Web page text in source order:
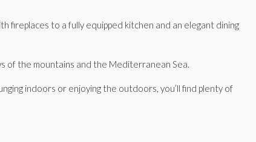
fireplaces to a fully equipped kitchen and an elegant dining
of the mountains and the Mediterranean Sea.
indoors or enjoying the outdoors, you’ll find plenty of